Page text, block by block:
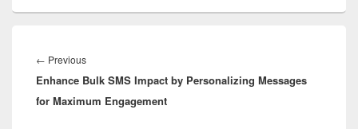
navigation
← Previous
post:
Enhance Bulk SMS Impact by Personalizing Messages
for Maximum Engagement